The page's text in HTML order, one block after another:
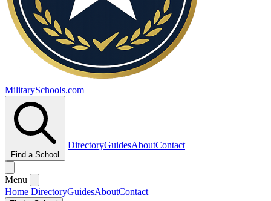
MilitarySchools.com
Find a School
DirectoryGuidesAboutContact
Menu
Home DirectoryGuidesAboutContact